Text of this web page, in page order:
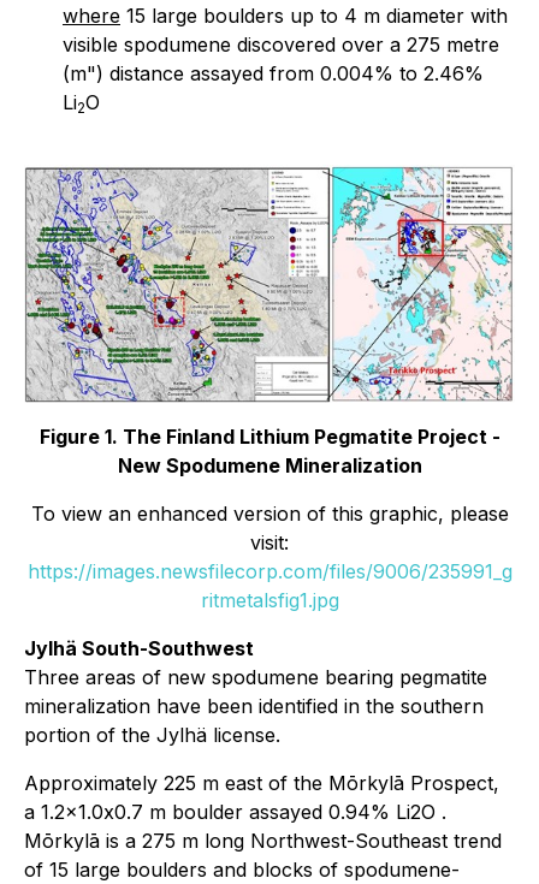
where 15 large boulders up to 4 m diameter with
visible spodumene discovered over a 275 metre
(m") distance assayed from 0.004% to 2.46%
Li2O
Figure 1. The Finland Lithium Pegmatite Project -
New Spodumene Mineralization
To view an enhanced version of this graphic, please
visit:
https://images.newsfilecorp.com/files/9006/235991_g
ritmetalsfig1.jpg
Jylhä South-Southwest
Three areas of new spodumene bearing pegmatite
mineralization have been identified in the southern
portion of the Jylhä license.
Approximately 225 m east of the Mōrkylā Prospect,
a 1.2x1.0x0.7 m boulder assayed 0.94% Li2O .
Mōrkylā is a 275 m long Northwest-Southeast trend
of 15 large boulders and blocks of spodumene-